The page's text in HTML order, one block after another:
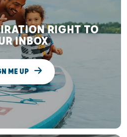
RIGHT TO
INBOX
ME UP